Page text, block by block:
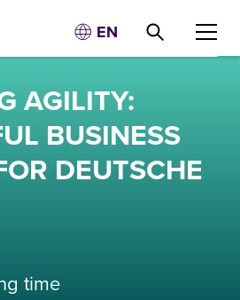
EN
AGILITY:
BUSINESS
DEUTSCHE
time